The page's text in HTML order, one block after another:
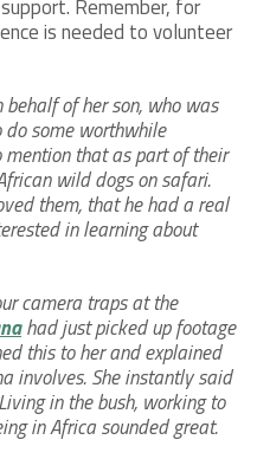
Remember, for
is needed to volunteer
behalf of her son, who was
some worthwhile
mention that as part of their
wild dogs on safari.
them, that he had a real
in learning about
camera traps at the
had just picked up footage
this to her and explained
involves. She instantly said
in the bush, working to
in Africa sounded great.